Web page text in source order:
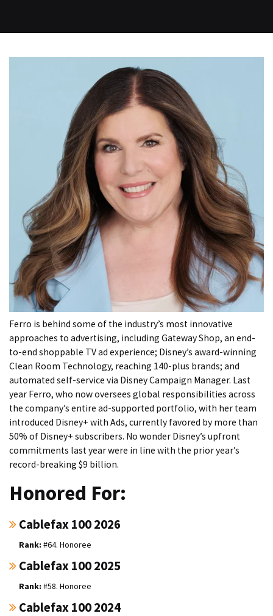
Ferro is behind some of the industry’s most innovative
approaches to advertising, including Gateway Shop, an end-
to-end shoppable TV ad experience; Disney’s award-winning
Clean Room Technology, reaching 140-plus brands; and
automated self-service via Disney Campaign Manager. Last
year Ferro, who now oversees global responsibilities across
the company’s entire ad-supported portfolio, with her team
introduced Disney+ with Ads, currently favored by more than
50% of Disney+ subscribers. No wonder Disney’s upfront
commitments last year were in line with the prior year’s
record-breaking $9 billion.
Honored For:
Cablefax 100 2026
#64. Honoree
Cablefax 100 2025
#58. Honoree
Cablefax 100 2024